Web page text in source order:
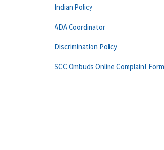
Indian Policy
ADA Coordinator
Discrimination Policy
SCC Ombuds Online Complaint Form